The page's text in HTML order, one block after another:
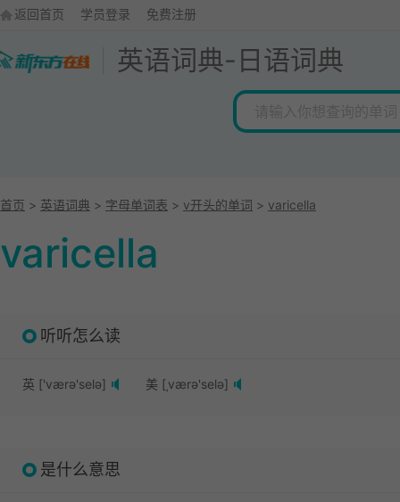
返回首页 学员登录 免费注册
英语词典-日语词典
首页 > 英语词典 > 字母单词表 > v开头的单词 > varicella
varicella
听听怎么读
英 ['værə'selə] 美 [ˌværə'selə]
是什么意思